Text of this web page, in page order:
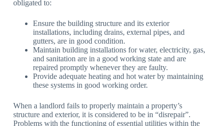
obligated to:
Ensure the building structure and its exterior
installations, including drains, external pipes, and
gutters, are in good condition.
Maintain building installations for water, electricity, gas,
and sanitation are in a good working state and are
repaired promptly whenever they are faulty.
Provide adequate heating and hot water by maintaining
these systems in good working order.
When a landlord fails to properly maintain a property’s
structure and exterior, it is considered to be in “disrepair”.
Problems with the functioning of essential utilities within the